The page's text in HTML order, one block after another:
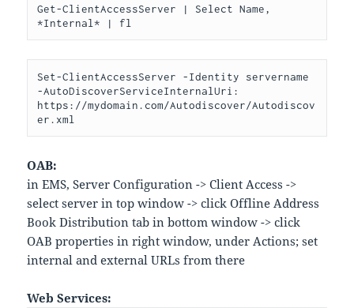
Get-ClientAccessServer | Select Name,
*Internal* | fl
Set-ClientAccessServer -Identity servername
-AutoDiscoverServiceInternalUri:
https://mydomain.com/Autodiscover/Autodiscov
er.xml
OAB:
in EMS, Server Configuration -> Client Access ->
select server in top window -> click Offline Address
Book Distribution tab in bottom window -> click
OAB properties in right window, under Actions; set
internal and external URLs from there
Web Services: